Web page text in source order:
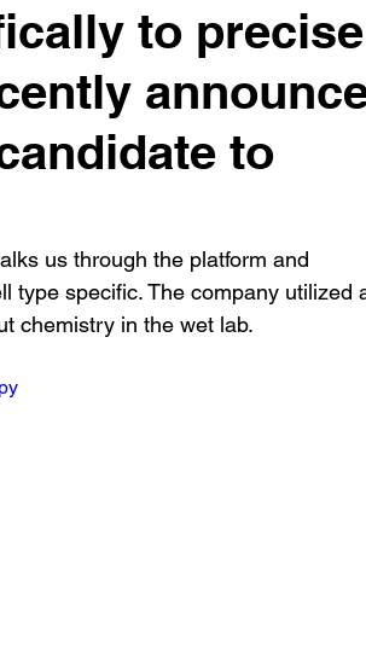
to precise
to
us through the platform and
type specific. The company utilized
chemistry in the wet lab.